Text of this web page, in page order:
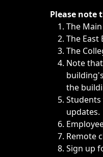
ImmediatePlease note
The
The East
The
Note
the
updates.
Remote
Sign up